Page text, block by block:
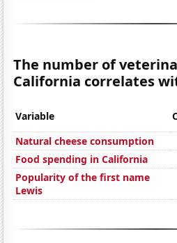
The number of
California correlates
Variable
Natural cheese consumption
Food spending in California
Popularity of the first name
Lewis